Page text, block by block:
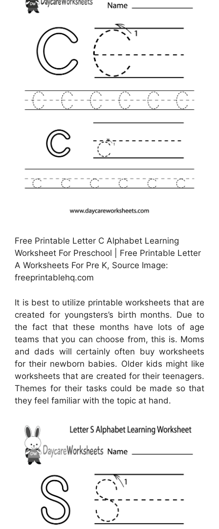
Free Printable Letter C Alphabet Learning
Worksheet For Preschool | Free Printable Letter
A Worksheets For Pre K, Source Image:
freeprintablehq.com
It is best to utilize printable worksheets that are
created for youngsters’s birth months. Due to
the fact that these months have lots of age
teams that you can choose from, this is. Moms
and dads will certainly often buy worksheets
for their newborn babies. Older kids might like
worksheets that are created for their teenagers.
Themes for their tasks could be made so that
they feel familiar with the topic at hand.